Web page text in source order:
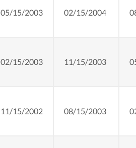
05/15/2003 02/15/2004
02/15/2003 11/15/2003
11/15/2002 08/15/2003